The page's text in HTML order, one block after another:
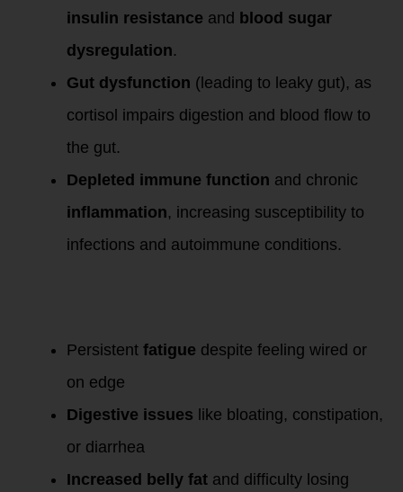
insulin resistance and blood sugar
dysregulation.
Gut dysfunction (leading to leaky gut), as
cortisol impairs digestion and blood flow to
the gut.
Depleted immune function and chronic
inflammation, increasing susceptibility to
infections and autoimmune conditions.
Persistent fatigue despite feeling wired or
on edge
Digestive issues like bloating, constipation,
or diarrhea
Increased belly fat and difficulty losing